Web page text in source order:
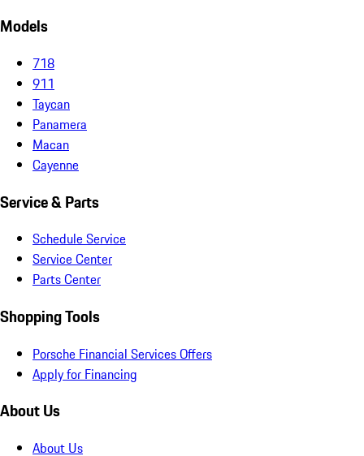
Models
718
911
Taycan
Panamera
Macan
Cayenne
Service & Parts
Schedule Service
Service Center
Parts Center
Shopping Tools
Porsche Financial Services Offers
Apply for Financing
About Us
About Us